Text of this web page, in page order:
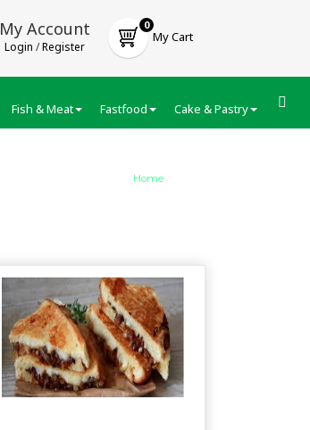
My Account
Login /Register
0
My Cart
Fish & Meat Fastfood Cake & Pastry
Home